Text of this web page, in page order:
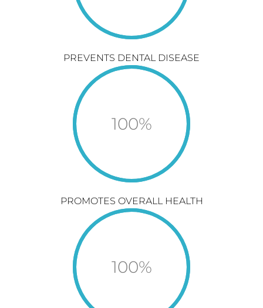
PREVENTS DENTAL DISEASE
100%
PROMOTES OVERALL HEALTH
100%